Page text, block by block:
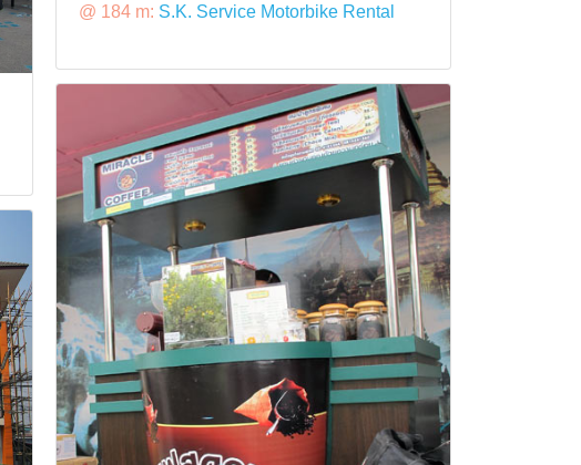
@ 184 m: S.K. Service Motorbike Rental